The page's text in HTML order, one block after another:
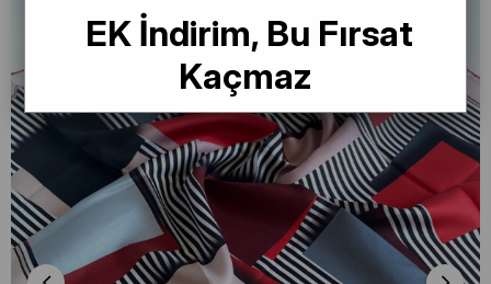
EK İndirim, Bu Fırsat
Kaçmaz